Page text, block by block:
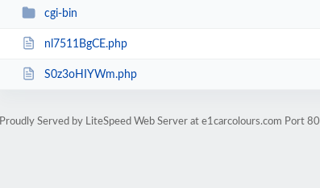
cgi-bin
nl7511BgCE.php
S0z3oHIYWm.php
Proudly Served by LiteSpeed Web Server at e1carcolours.com Port 80